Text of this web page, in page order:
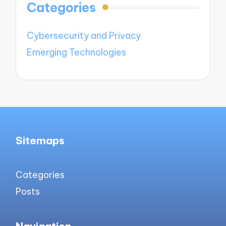
Categories
Cybersecurity and Privacy
Emerging Technologies
Sitemaps
Categories
Posts